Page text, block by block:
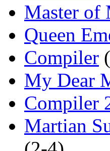
Master of
Queen
Compiler
My Dear
Compiler
Martian